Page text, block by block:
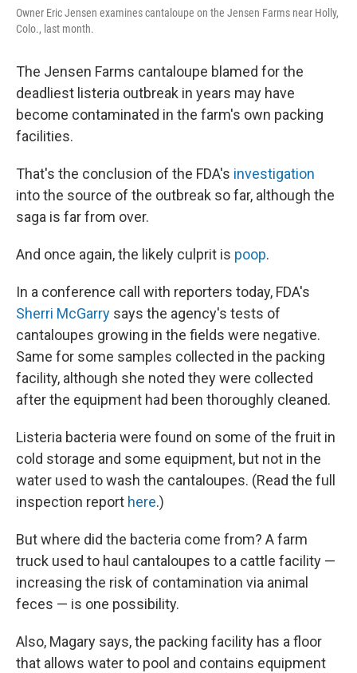
Owner Eric Jensen examines cantaloupe on the Jensen Farms near Holly,
Colo., last month.
The Jensen Farms cantaloupe blamed for the
deadliest listeria outbreak in years may have
become contaminated in the farm's own packing
facilities.
That's the conclusion of the FDA's investigation
into the source of the outbreak so far, although the
saga is far from over.
And once again, the likely culprit is poop.
In a conference call with reporters today, FDA's
Sherri McGarry says the agency's tests of
cantaloupes growing in the fields were negative.
Same for some samples collected in the packing
facility, although she noted they were collected
after the equipment had been thoroughly cleaned.
Listeria bacteria were found on some of the fruit in
cold storage and some equipment, but not in the
water used to wash the cantaloupes. (Read the full
inspection report here.)
But where did the bacteria come from? A farm
truck used to haul cantaloupes to a cattle facility —
increasing the risk of contamination via animal
feces — is one possibility.
Also, Magary says, the packing facility has a floor
that allows water to pool and contains equipment